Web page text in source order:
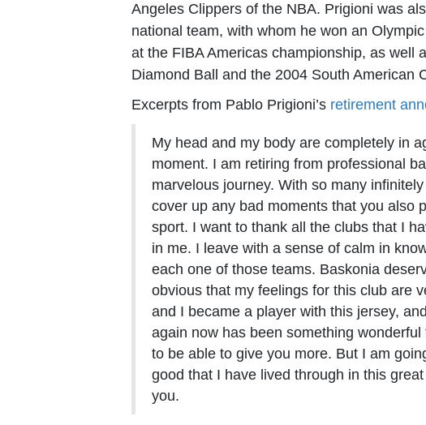
Angeles Clippers of the NBA. Prigioni was
national team, with whom he won an
at the FIBA Americas championship, as well
Diamond Ball and the 2004 South American
Excerpts from Pablo Prigioni’s retirement
My head and my body are completely in
moment. I am retiring from professional
marvelous journey. With so many
cover up any bad moments that you also
sport. I want to thank all the clubs that I
in me. I leave with a sense of calm in
each one of those teams. Baskonia
obvious that my feelings for this club are
and I became a player with this jersey,
again now has been something
to be able to give you more. But I am
good that I have lived through in this
you.